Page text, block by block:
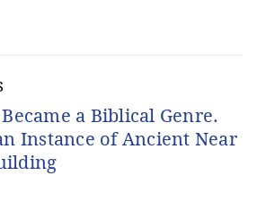
a Biblical Genre.
Instance of Ancient Near